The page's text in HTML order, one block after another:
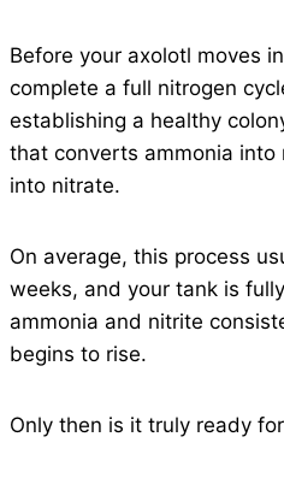
Before your axolotl moves
complete a full nitrogen
establishing a healthy
that converts ammonia
into nitrate.
On average, this process
weeks, and your tank is
ammonia and nitrite
begins to rise.
Only then is it truly ready